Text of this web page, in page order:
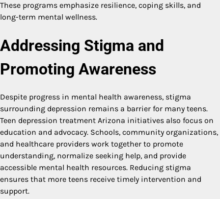
These programs emphasize resilience, coping skills, and
long-term mental wellness.
Addressing Stigma and
Promoting Awareness
Despite progress in mental health awareness, stigma
surrounding depression remains a barrier for many teens.
Teen depression treatment Arizona initiatives also focus on
education and advocacy. Schools, community organizations,
and healthcare providers work together to promote
understanding, normalize seeking help, and provide
accessible mental health resources. Reducing stigma
ensures that more teens receive timely intervention and
support.